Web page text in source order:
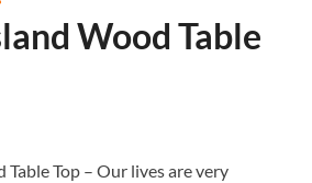
Wood Table
Top – Our lives are very